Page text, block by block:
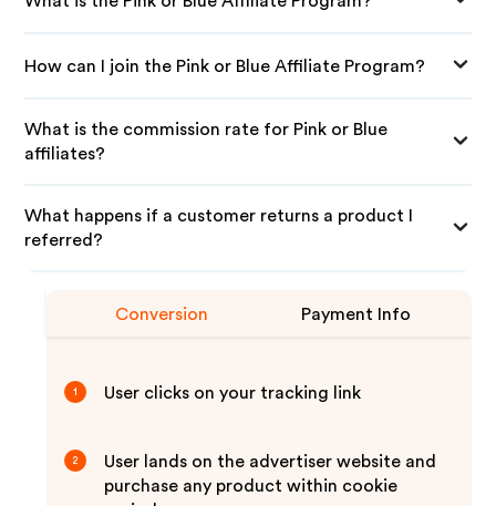
How can I join the Pink or Blue Affiliate Program?
What is the commission rate for Pink or Blue
affiliates?
What happens if a customer returns a product I
referred?
Conversion Payment Info
1 User clicks on your tracking link
2
User lands on the advertiser website and
purchase any product within cookie